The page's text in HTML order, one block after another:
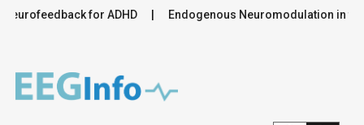
for ADHD Endogenous Neuromodulation in the